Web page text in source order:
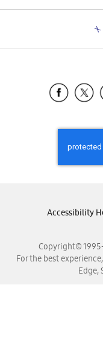
Copyright©
For the best
Edge,
Accessibility